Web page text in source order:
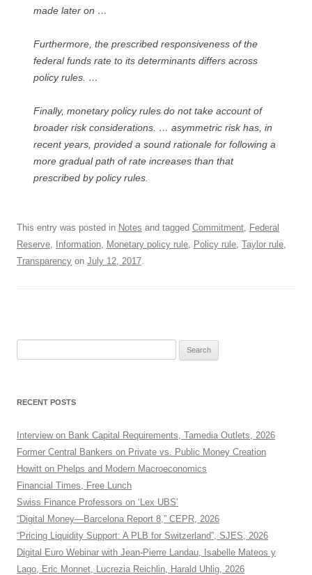
made later on …
Furthermore, the prescribed responsiveness of the
federal funds rate to its determinants differs across
policy rules. …
Finally, monetary policy rules do not take account of
broader risk considerations. … asymmetric risk has, in
recent years, provided a sound rationale for following a
more gradual path of rate increases than that
prescribed by policy rules.
This entry was posted in Notes and tagged Commitment, Federal
Reserve, Information, Monetary policy rule, Policy rule, Taylor rule,
Transparency on July 12, 2017.
RECENT POSTS
Interview on Bank Capital Requirements, Tamedia Outlets, 2026
Former Central Bankers on Private vs. Public Money Creation
Howitt on Phelps and Modern Macroeconomics
Financial Times, Free Lunch
Swiss Finance Professors on ‘Lex UBS’
“Digital Money—Barcelona Report 8,” CEPR, 2026
“Pricing Liquidity Support: A PLB for Switzerland”, SJES, 2026
Digital Euro Webinar with Jean-Pierre Landau, Isabelle Mateos y
Lago, Eric Monnet, Lucrezia Reichlin, Harald Uhlig, 2026